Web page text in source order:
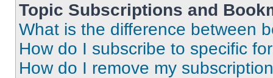
Topic Subscriptions and
What is the difference between
How do I subscribe to specific
How do I remove my